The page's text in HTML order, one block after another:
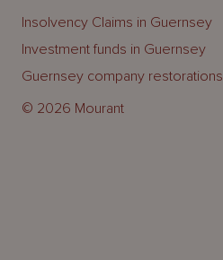
© 2026 Mourant
Insolvency Claims in Guernsey
Investment funds in Guernsey
Guernsey company restorations